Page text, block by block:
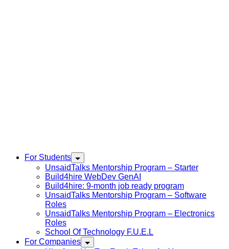
For Students
UnsaidTalks Mentorship Program – Starter
Build4hire WebDev GenAI
Build4hire: 9-month job ready program
UnsaidTalks Mentorship Program – Software
Roles
UnsaidTalks Mentorship Program – Electronics
Roles
School Of Technology F.U.E.L
For Companies